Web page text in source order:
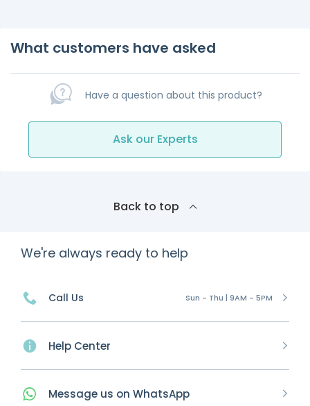
What customers have asked
Have a question about this product?
Ask our Experts
Back to top
We're always ready to help
Call Us Sun - Thu | 9AM - 5PM
Help Center
Message us on WhatsApp